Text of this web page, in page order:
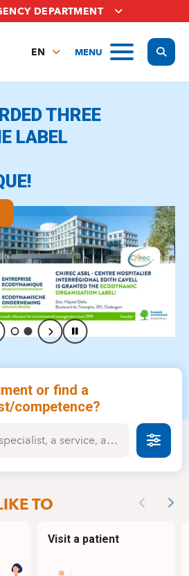
DEPARTMENT
MENU
EN
THREE
LABEL
or find a
competence?
Faire
TO Previous
Visit a patient